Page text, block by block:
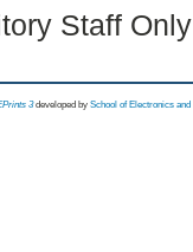
Staff
3 developed by School of Electronics